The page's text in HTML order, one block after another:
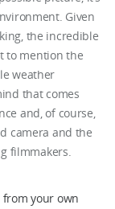
Given
the incredible
to mention the
weather
that comes
and, of course,
camera and the
filmmakers.
from your own